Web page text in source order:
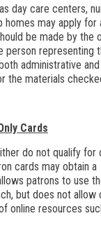
day care centers,
homes may apply for
be made by the
person representing
administrative
the materials
Cards
do not qualify for
cards may obtain a
patrons to use
but does not
online resources